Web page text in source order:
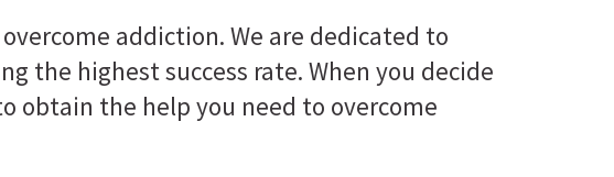
addiction. We are dedicated to
the highest success rate. When you decide
obtain the help you need to overcome